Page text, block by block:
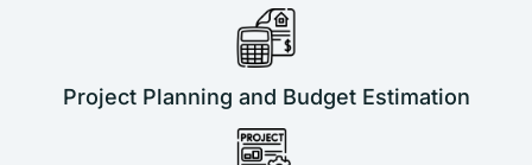
Project Planning and Budget Estimation